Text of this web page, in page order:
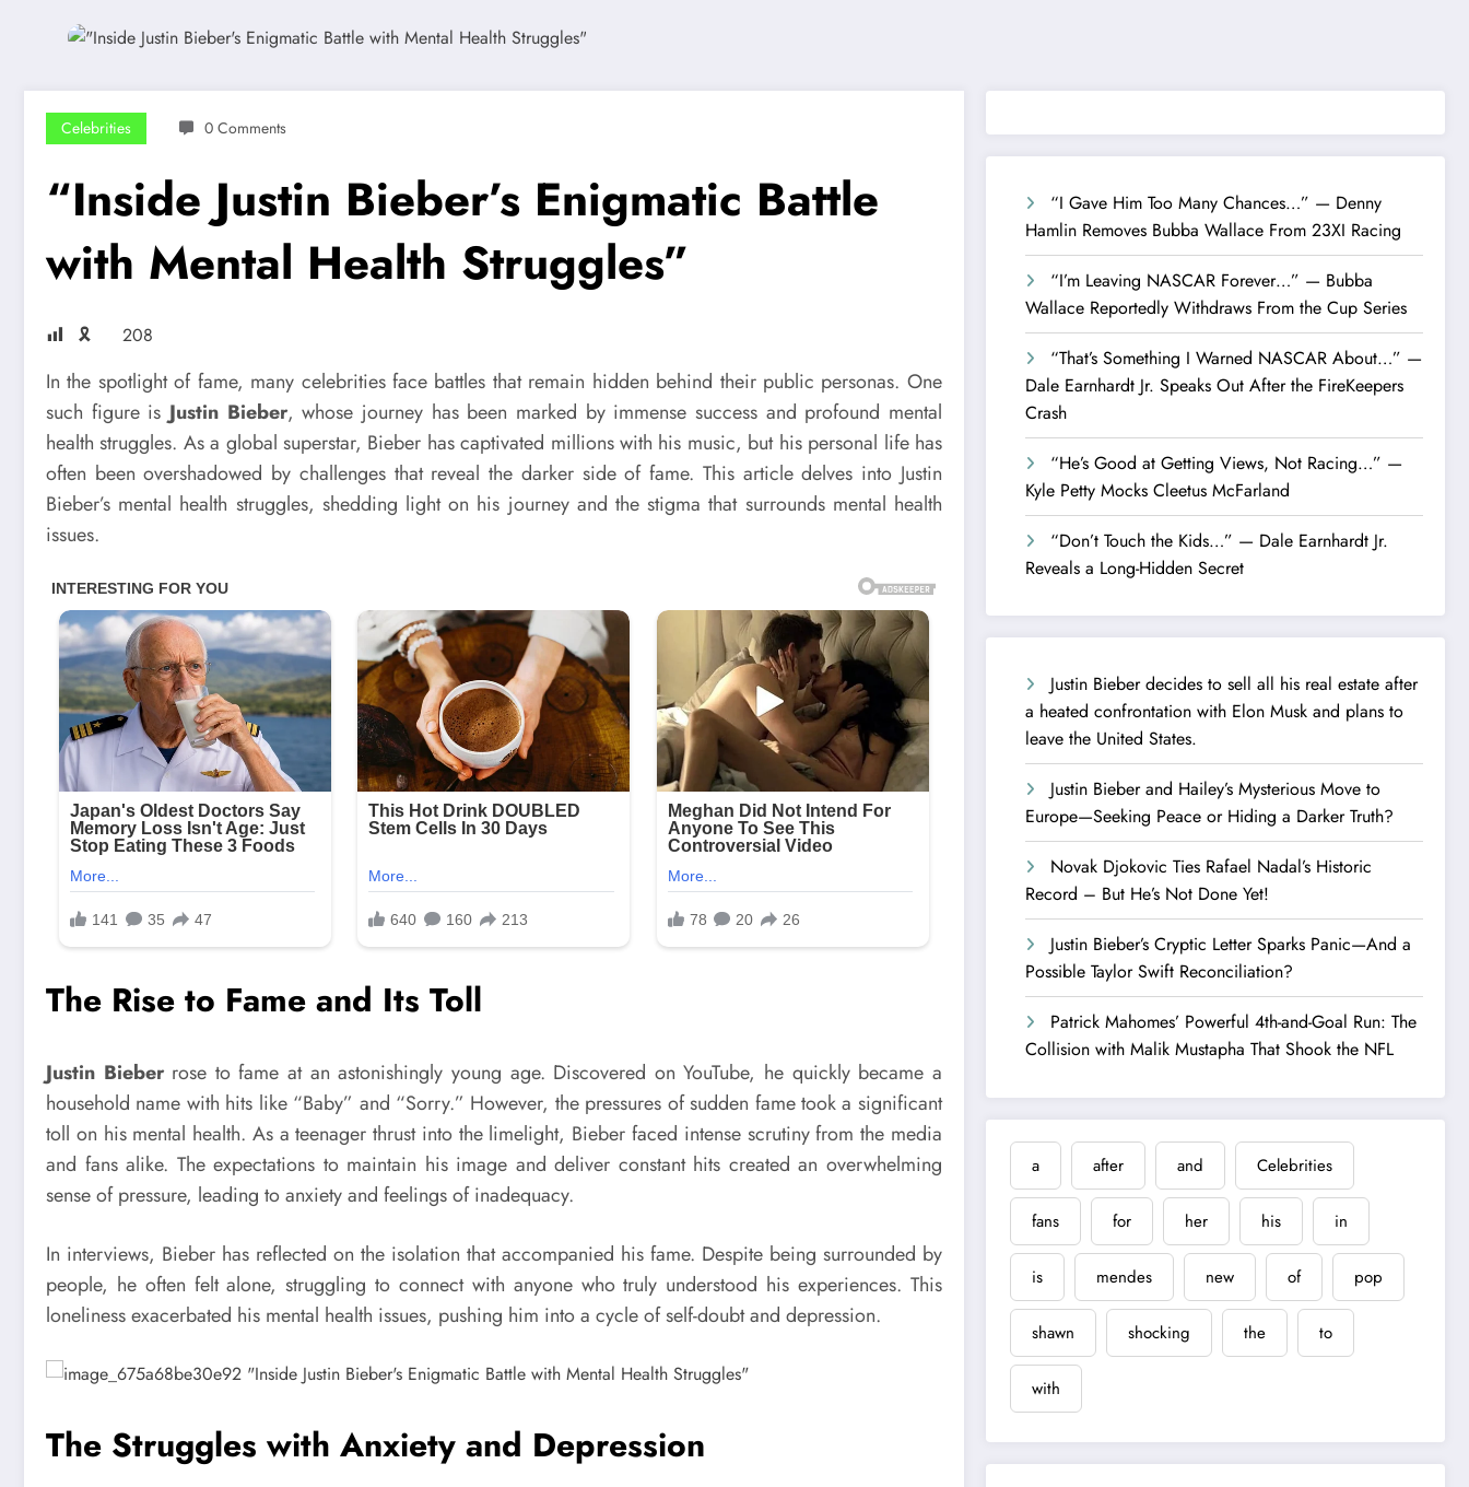
Celebrities 0 Comments
“Inside Justin Bieber’s Enigmatic Battle
with Mental Health Struggles”
🎗 208
In the spotlight of fame, many celebrities face battles that remain hidden behind their public personas. One
such figure is Justin Bieber, whose journey has been marked by immense success and profound mental
health struggles. As a global superstar, Bieber has captivated millions with his music, but his personal life has
often been overshadowed by challenges that reveal the darker side of fame. This article delves into Justin
Bieber’s mental health struggles, shedding light on his journey and the stigma that surrounds mental health
issues.
The Rise to Fame and Its Toll
Justin Bieberrose to fame at an astonishingly young age. Discovered on YouTube, he quickly became a
household name with hits like “Baby” and “Sorry.” However, the pressures of sudden fame took a significant
toll on his mental health. As a teenager thrust into the limelight, Bieber faced intense scrutiny from the media
and fans alike. The expectations to maintain his image and deliver constant hits created an overwhelming
sense of pressure, leading to anxiety and feelings of inadequacy.
In interviews, Bieber has reflected on the isolation that accompanied his fame. Despite being surrounded by
people, he often felt alone, struggling to connect with anyone who truly understood his experiences. This
loneliness exacerbated his mental health issues, pushing him into a cycle of self-doubt and depression.
The Struggles with Anxiety and Depression
“I Gave Him Too Many Chances…” — Denny
Hamlin Removes Bubba Wallace From 23XI Racing
“I’m Leaving NASCAR Forever…” — Bubba
Wallace Reportedly Withdraws From the Cup Series
“That’s Something I Warned NASCAR About…” —
Dale Earnhardt Jr. Speaks Out After the FireKeepers
Crash
“He’s Good at Getting Views, Not Racing…” —
Kyle Petty Mocks Cleetus McFarland
“Don’t Touch the Kids…” — Dale Earnhardt Jr.
Reveals a Long-Hidden Secret
Justin Bieber decides to sell all his real estate after
a heated confrontation with Elon Musk and plans to
leave the United States.
Justin Bieber and Hailey’s Mysterious Move to
Europe—Seeking Peace or Hiding a Darker Truth?
Novak Djokovic Ties Rafael Nadal’s Historic
Record – But He’s Not Done Yet!
Justin Bieber’s Cryptic Letter Sparks Panic—And a
Possible Taylor Swift Reconciliation?
Patrick Mahomes’ Powerful 4th-and-Goal Run: The
Collision with Malik Mustapha That Shook the NFL
a after and Celebrities
fans for her his in
is mendes new of pop
shawn shocking the to
with